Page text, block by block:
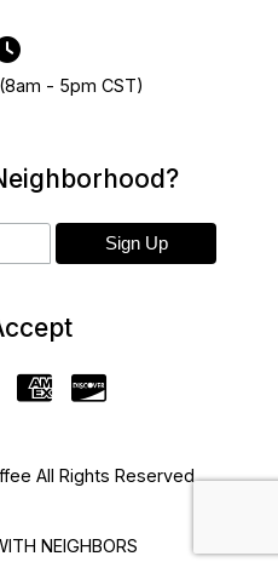
- 5pm CST)
All Rights Reserved
NEIGHBORS